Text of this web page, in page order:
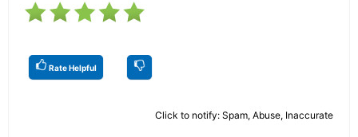
Rate Helpful
Click to notify: Spam, Abuse, Inaccurate